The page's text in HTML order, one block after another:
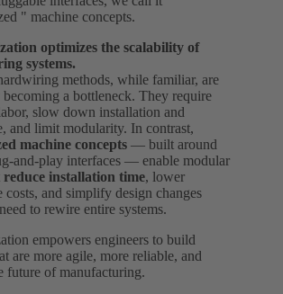
" machine concepts.
optimizes the scalability of
systems.
methods, while familiar, are
a bottleneck. They require
slow down installation and
and limit modularity. In contrast,
machine concepts — built around
and-play interfaces — enable modular
reduce installation time, lower
costs, and simplify design changes
to rewire entire systems.
empowers engineers to build
are more agile, more reliable, and
future of manufacturing.